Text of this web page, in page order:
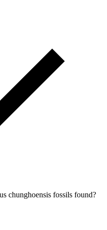
chunghoensis fossils found?